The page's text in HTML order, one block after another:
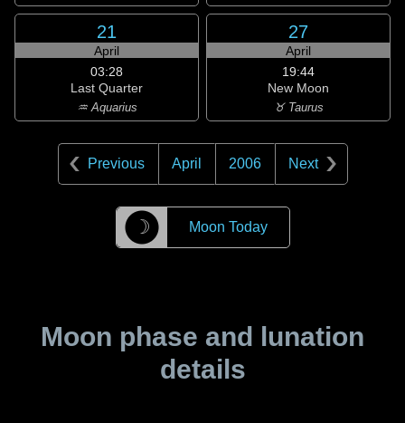
21
April
03:28
Last Quarter
♒ Aquarius
27
April
19:44
New Moon
♉ Taurus
Previous April 2006 Next
☽ Moon Today
Moon phase and lunation
details